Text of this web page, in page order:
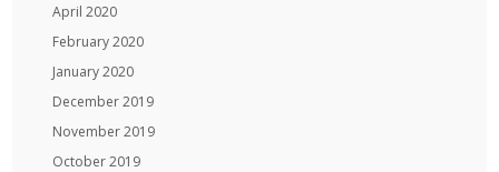
April 2020
February 2020
January 2020
December 2019
November 2019
October 2019